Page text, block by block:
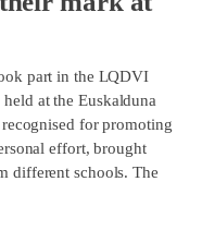
part in the LQDVI
at the Euskalduna
for promoting
effort, brought
different schools. The